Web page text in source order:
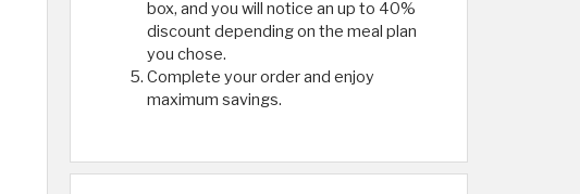
box, and you will notice an up to 40%
discount depending on the meal plan
you chose.
Complete your order and enjoy
maximum savings.